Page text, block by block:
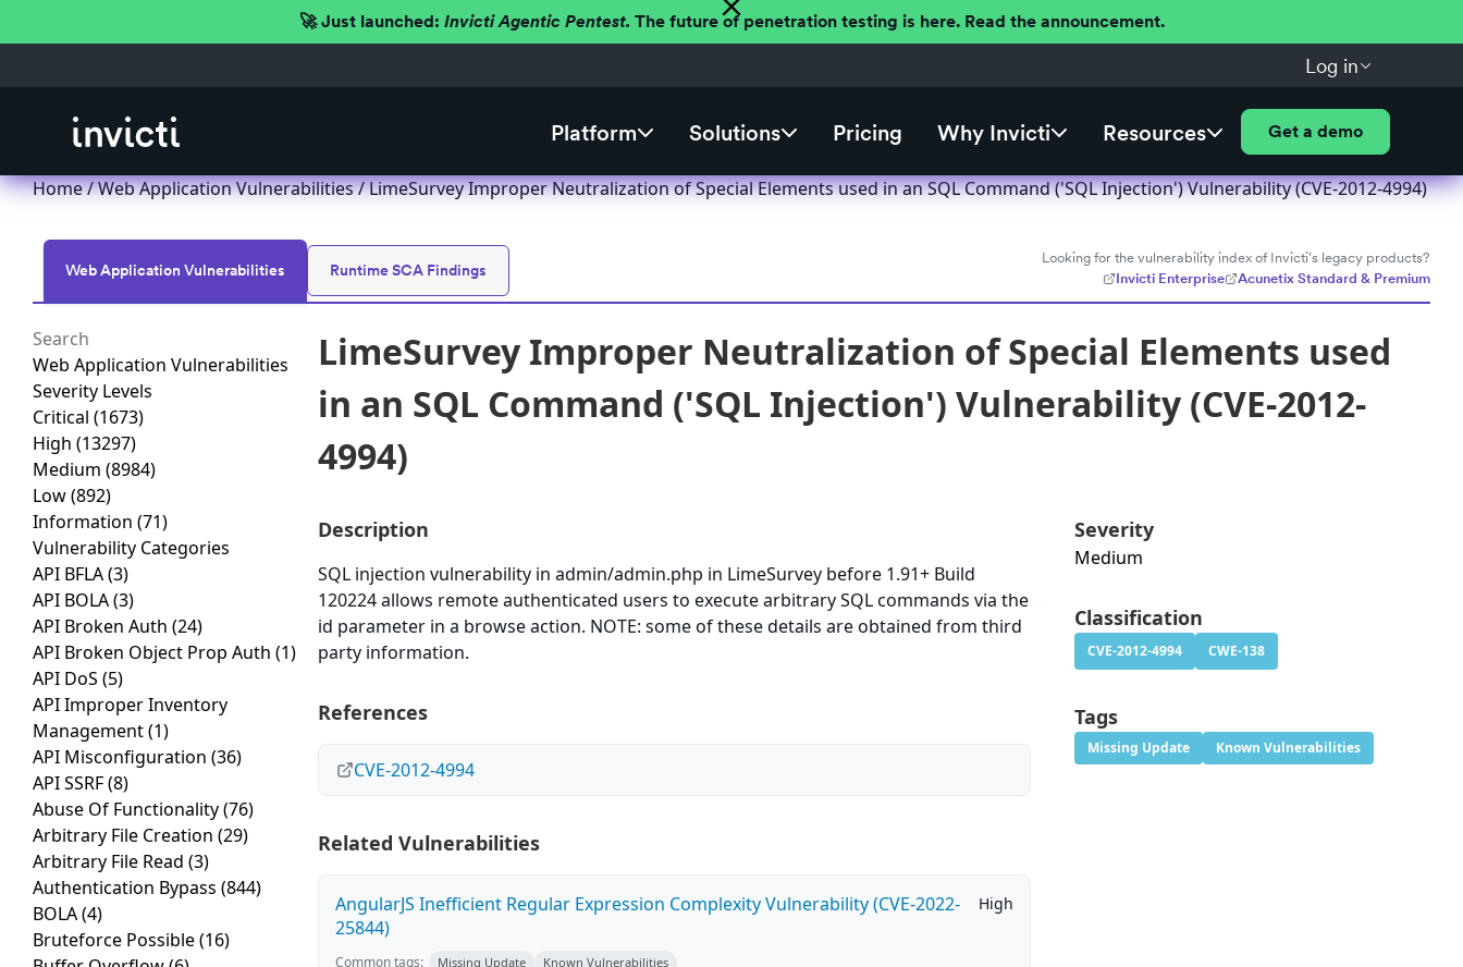
🚀 Just launched: Invicti Agentic Pentest. The future of penetration testing is here. Read the announcement.
Log in
Platform Solutions Pricing Why Invicti Resources Get a demo
Home/Web Application Vulnerabilities/ LimeSurvey Improper Neutralization of Special Elements used in an SQL Command ('SQL Injection') Vulnerability (CVE-2012-4994)
Web Application Vulnerabilities Runtime SCA Findings
Looking for the vulnerability index of Invicti's legacy products?
Invicti Enterprise
Acunetix Standard & Premium
Web Application Vulnerabilities
Severity Levels
Critical (1673)
High (13297)
Medium (8984)
Low(892)
Information (71)
Vulnerability Categories
API BFLA(3)
API BOLA(3)
API Broken Auth (24)
API Broken Object Prop Auth (1)
API DoS (5)
API Improper Inventory
Management(1)
API Misconfiguration (36)
API SSRF(8)
Abuse Of Functionality(76)
Arbitrary File Creation (29)
Arbitrary File Read (3)
Authentication Bypass (844)
BOLA(4)
Bruteforce Possible(16)
LimeSurvey Improper Neutralization of Special Elements used
in an SQL Command ('SQL Injection') Vulnerability (CVE-2012-
4994)
Description
SQL injection vulnerability in admin/admin.php in LimeSurvey before 1.91+ Build
120224 allows remote authenticated users to execute arbitrary SQL commands via the
id parameter in a browse action. NOTE: some of these details are obtained from third
party information.
References
CVE-2012-4994
Related Vulnerabilities
AngularJS Inefficient Regular Expression Complexity Vulnerability (CVE-2022-
25844)
High
Common tags: Missing Update Known Vulnerabilities
Severity
Medium
Classification
CVE-2012-4994 CWE-138
Tags
Missing Update Known Vulnerabilities